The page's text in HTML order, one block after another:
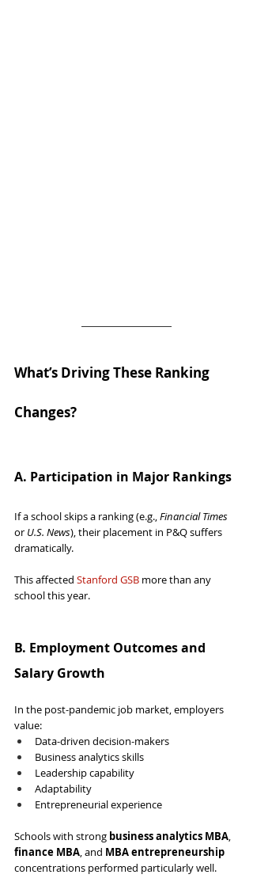
What’s Driving These Ranking
Changes?
A. Participation in Major Rankings
If a school skips a ranking (e.g., Financial Times
or U.S. News), their placement in P&Q suffers
dramatically.
This affected Stanford GSB more than any
school this year.
B. Employment Outcomes and
Salary Growth
In the post-pandemic job market, employers
value:
Data-driven decision-makers
Business analytics skills
Leadership capability
Adaptability
Entrepreneurial experience
Schools with strong business analytics MBA,
finance MBA, and MBA entrepreneurship
concentrations performed particularly well.